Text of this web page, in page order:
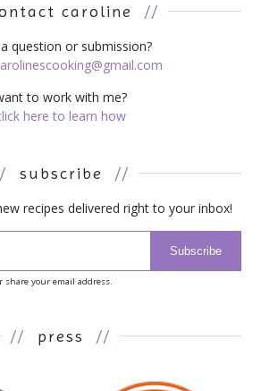
caroline //
question or submission?
to work with me?
here to learn how
subscribe //
recipes delivered right to your inbox!
Subscribe
share your email address.
// press //